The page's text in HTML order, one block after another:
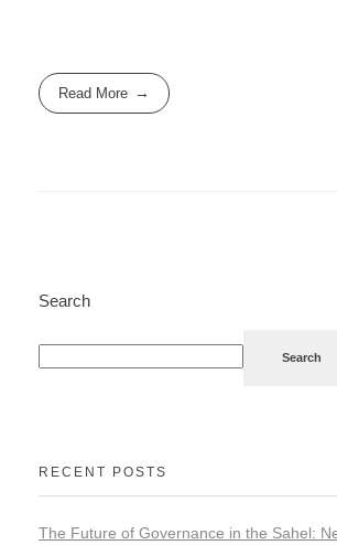
Read More
Search
Search
RECENT POSTS
The Future of Governance in the Sahel: